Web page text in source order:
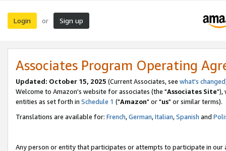
Login or Sign up
Associates Program Operating
Updated: October 15, 2025 (Current Associates, see what's changed
Welcome to Amazon's website for associates (the "Associates Site"),
entities as set forth in Schedule 1 ("Amazon" or "us" or similar terms).
Translations are available for: French,German,Italian,Spanish and
Any person or entity that participates or attempts to participate in our